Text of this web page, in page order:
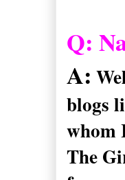
Q:
A:
blogs
whom
The